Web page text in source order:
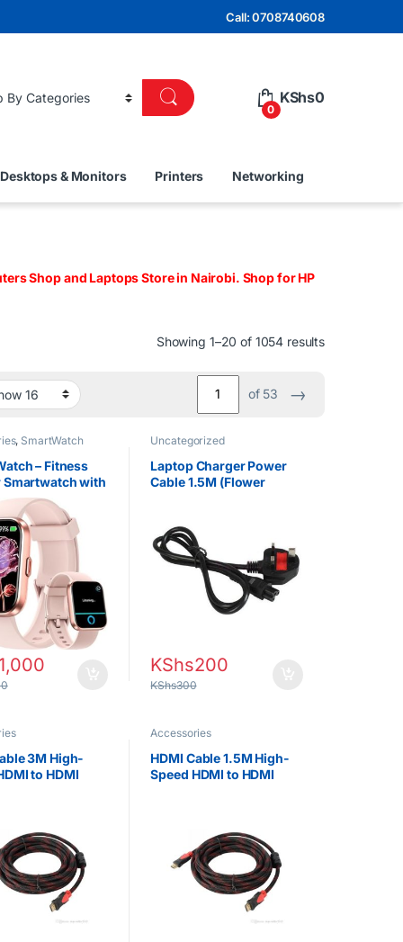
Call: 0708740608
0
KShs0
Desktops & Monitors Printers Networking
Shop and Laptops Store in Nairobi. Shop for HP
Showing 1–20 of 1054 resultsSorted by
of 53 →
, SmartWatch
– Fitness
Smartwatch with
Bluetooth
Modes
1,000
Uncategorized
Laptop Charger Power
Cable 1.5M (Flower
KShs200
KShs300
3M High-
to HDMI
Accessories
HDMI Cable 1.5M High-
Speed HDMI to HDMI